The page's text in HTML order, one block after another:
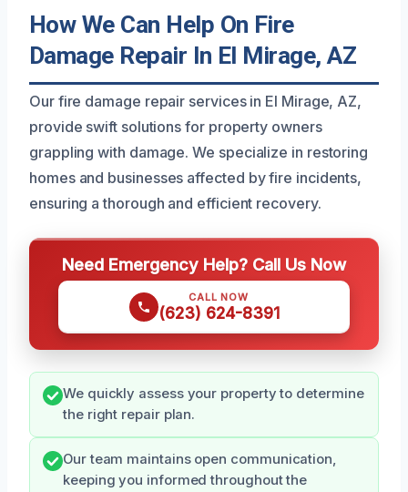
How We Can Help On Fire
Damage Repair In El Mirage, AZ
Our fire damage repair services in El Mirage, AZ,
provide swift solutions for property owners
grappling with damage. We specialize in restoring
homes and businesses affected by fire incidents,
ensuring a thorough and efficient recovery.
Need Emergency Help? Call Us Now
CALL NOW
(623) 624-8391
We quickly assess your property to determine
the right repair plan.
Our team maintains open communication,
keeping you informed throughout the